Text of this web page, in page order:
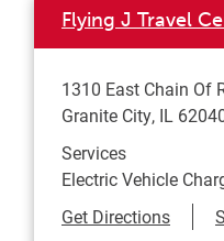
Flying J Travel
1310 East Chain Of
Granite City, IL
Services
Electric Vehicle
Get DirectionsLink